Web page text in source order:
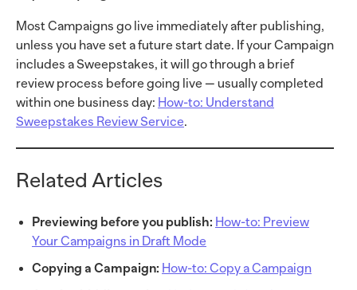
Most Campaigns go live immediately after publishing,
unless you have set a future start date. If your Campaign
includes a Sweepstakes, it will go through a brief
review process before going live — usually completed
within one business day: How-to: Understand
Sweepstakes Review Service.
Related Articles
Previewing before you publish: How-to: Preview
Your Campaigns in Draft Mode
Copying a Campaign: How-to: Copy a Campaign